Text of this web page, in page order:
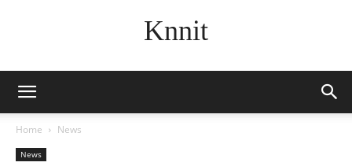
Knnit
Home News
News